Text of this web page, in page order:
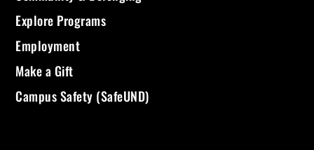
Explore Programs
Employment
Make a Gift
Campus Safety (SafeUND)